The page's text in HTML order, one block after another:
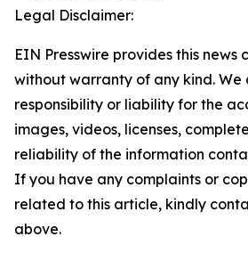
Legal Disclaimer:
EIN Presswire provides this news
without warranty of any kind.
responsibility or liability for the
images, videos, licenses,
reliability of the information
If you have any complaints or
related to this article, kindly
above.